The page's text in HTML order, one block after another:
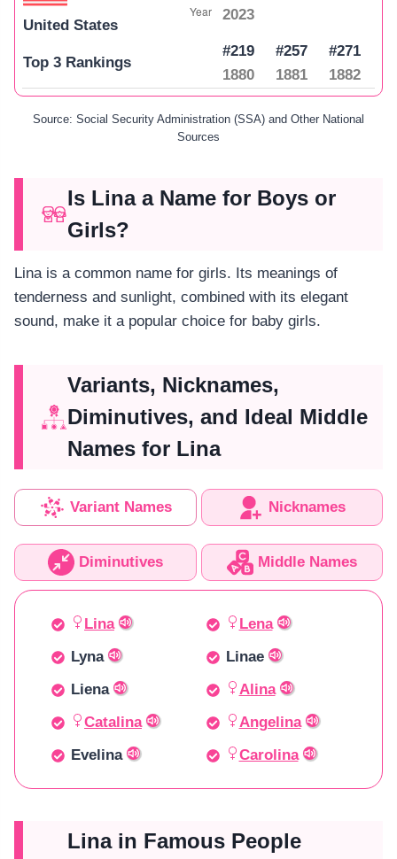
United States
2023
Top 3 Rankings
#219
1880
#257
1881
#271
1882
Source: Social Security Administration (SSA) and Other National
Sources
Is Lina a Name for Boys or
Girls?
Lina is a common name for girls. Its meanings of
tenderness and sunlight, combined with its elegant
sound, make it a popular choice for baby girls.
Variants, Nicknames,
Diminutives, and Ideal Middle
Names for Lina
Variant Names Nicknames
Diminutives Middle Names
Lina
Lena
Lyna
Linae
Liena
Alina
Catalina
Angelina
Evelina
Carolina
Lina in Famous People